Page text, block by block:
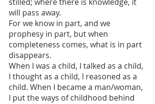
will pass away.
For we know in part, and we
prophesy in part, but when
completeness comes, what is in part
disappears.
When I was a child, I talked as a child,
I thought as a child, I reasoned as a
child. When I became a man/woman,
I put the ways of childhood behind